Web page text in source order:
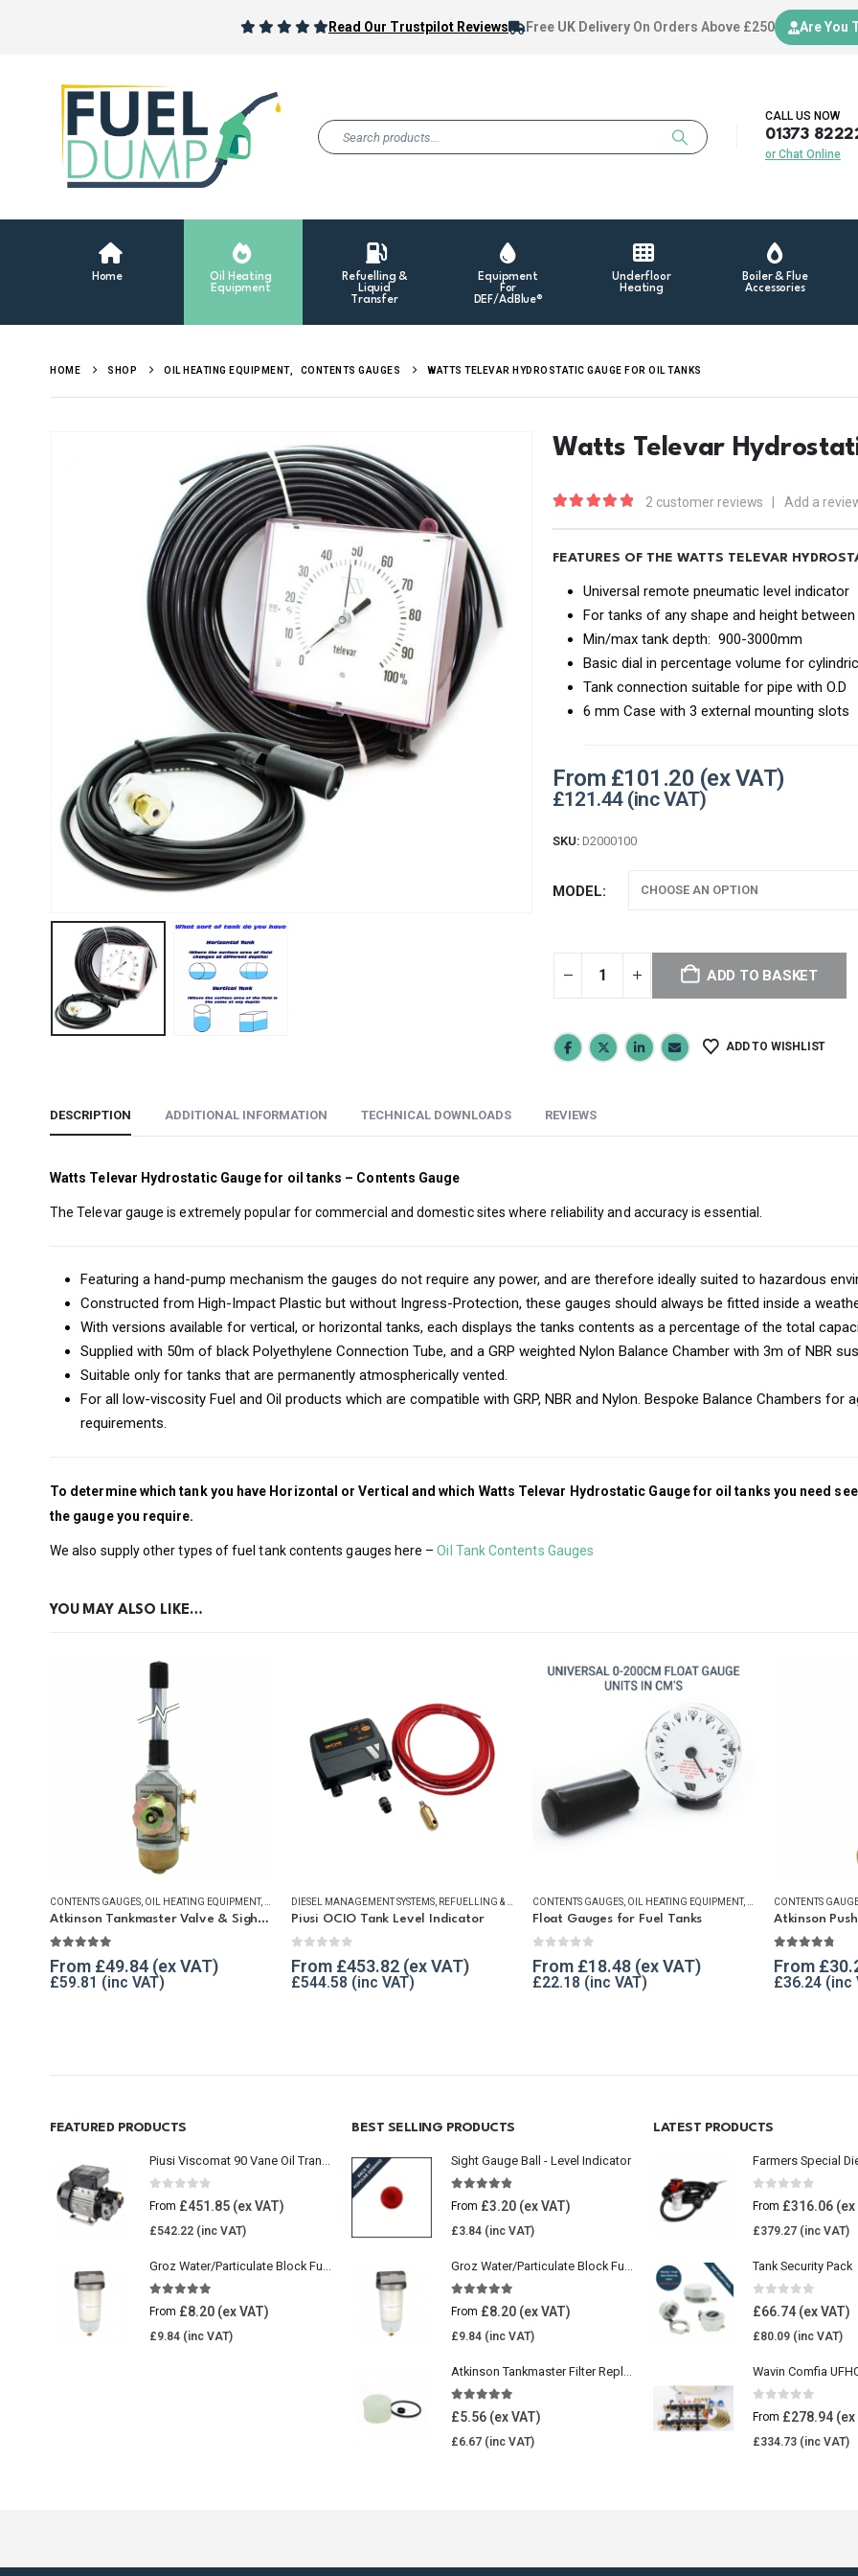
Read Our Trustpilot Reviews Free UK Delivery On Orders Above £250 Are You
CALL US NOW
01373
or Chat Online
Home
Oil Heating
Equipment
Refuelling &
Liquid
Transfer
Equipment
For
DEF/AdBlue®
Underfloor
Heating
Boiler & Flue
Accessories
HOME SHOP OIL HEATING EQUIPMENT, CONTENTS GAUGES WATTS TELEVAR HYDROSTATIC GAUGE FOR OIL TANKS
Watts Televar
2 customer reviews Add a
FEATURES OF THE WATTS TELEVAR
Universal remote pneumatic level indicator
For tanks of any shape and height between
Min/max tank depth: 900-3000mm
Basic dial in percentage volume for
Tank connection suitable for pipe with O.D
6 mm Case with 3 external mounting slots
From £101.20
£121.44
SKU: D2000100
MODEL
ADD TO BASKET
ADD TO WISHLIST
DESCRIPTION ADDITIONAL INFORMATION TECHNICAL DOWNLOADS REVIEWS
Watts Televar Hydrostatic Gauge for oil tanks – Contents Gauge
The Televar gauge is extremely popular for commercial and domestic sites where reliability and accuracy is essential.
Featuring a hand-pump mechanism the gauges do not require any power, and are therefore ideally suited to hazardous
Constructed from High-Impact Plastic but without Ingress-Protection, these gauges should always be fitted inside a
With versions available for vertical, or horizontal tanks, each displays the tanks contents as a percentage of the total
Supplied with 50m of black Polyethylene Connection Tube, and a GRP weighted Nylon Balance Chamber with 3m of NBR
Suitable only for tanks that are permanently atmospherically vented.
For all low-viscosity Fuel and Oil products which are compatible with GRP, NBR and Nylon. Bespoke Balance Chambers
requirements.
To determine which tank you have Horizontal or Vertical and which Watts Televar Hydrostatic Gauge for oil tanks you need
the gauge you require.
We also supply other types of fuel tank contents gauges here –Oil Tank Contents Gauges
YOU MAY ALSO LIKE…
CONTENTS GAUGES, OIL HEATING EQUIPMENT ,TANKMASTER VALVE & SPARES,WINTER ESSENTIALS
Atkinson Tankmaster Valve & Sight Gauge
From £49.84
£59.81
DIESEL MANAGEMENT SYSTEMS, REFUELLING & LIQUID TRANSFER
Piusi OCIO Tank Level Indicator
From £453.82
£544.58
CONTENTS GAUGES, OIL HEATING EQUIPMENT ,WINTER ESSENTIALS
Float Gauges for Fuel Tanks
From £18.48
£22.18
CONTENTS
Atkinson
From £
£36.24
FEATURED PRODUCTS
out of 5
From £451.85
£542.22
out of 5
From £8.20
£9.84
BEST SELLING PRODUCTS
Sight Gauge Ball - Level Indicator
out of 5
From £3.20
£3.84
out of 5
From £8.20
£9.84
4.85out of 5
£5.56
£6.67
LATEST PRODUCTS
Farmers Special
out of 5
From £316.06
£379.27
Tank Security Pack
0 out of 5
£66.74
£80.09
0 out of 5
From £278.94
£334.73